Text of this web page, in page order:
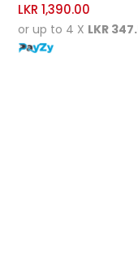
LKR 1,390.00
or up to 4 X LKR